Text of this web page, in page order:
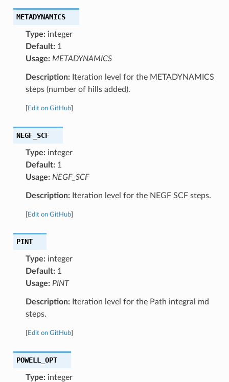
METADYNAMICS
Type:integer
Default:1
Usage: METADYNAMICS
Description:Iteration level for the METADYNAMICS
steps (number of hills added).
Edit on GitHub]
NEGF_SCF
Type:integer
Default:1
Usage: NEGF_SCF
Description:Iteration level for the NEGF SCF steps.
Edit on GitHub]
PINT
Type:integer
Default:1
Usage: PINT
Description:Iteration level for the Path integral md
steps.
Edit on GitHub]
POWELL_OPT
Type:integer